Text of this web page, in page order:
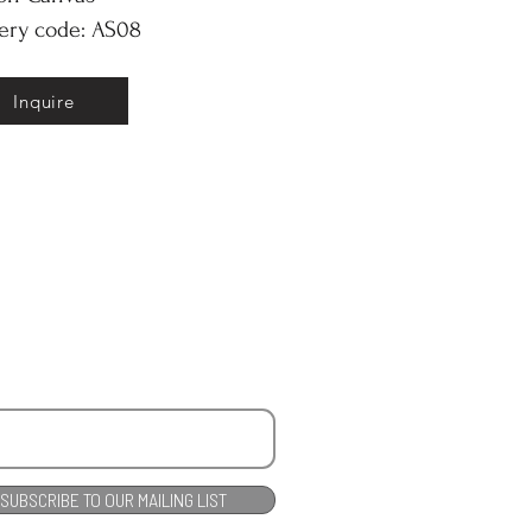
code: AS08
Inquire
SUBSCRIBE TO OUR MAILING LIST